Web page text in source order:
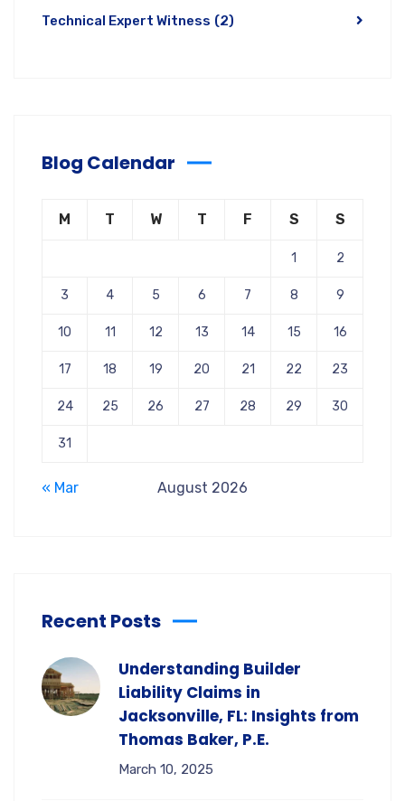
Technical Expert Witness (2)
Blog Calendar
August 2026
M T W T F S S
1 2
3 4 5 6 7 8 9
10 11 12 13 14 15 16
17 18 19 20 21 22 23
24 25 26 27 28 29 30
31
« Mar
Recent Posts
Understanding Builder
Liability Claims in
Jacksonville, FL: Insights from
Thomas Baker, P.E.
March 10, 2025